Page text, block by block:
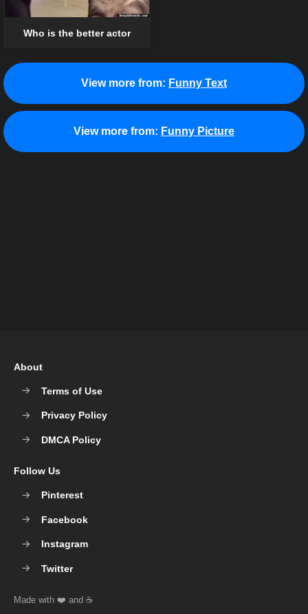
Who is the better actor
View more from: Funny Text
View more from: Funny Picture
About
Terms of Use
Privacy Policy
DMCA Policy
Follow Us
Pinterest
Facebook
Instagram
Twitter